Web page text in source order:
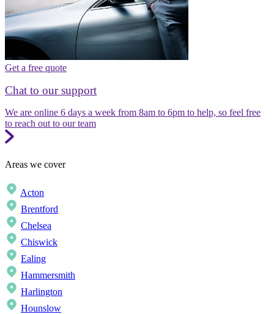
Get a free quote
Chat to our support
We are online 6 days a week from 8am to 6pm to help, so feel free
to reach out to our team
Areas we cover
Acton
Brentford
Chelsea
Chiswick
Ealing
Hammersmith
Harlington
Hounslow